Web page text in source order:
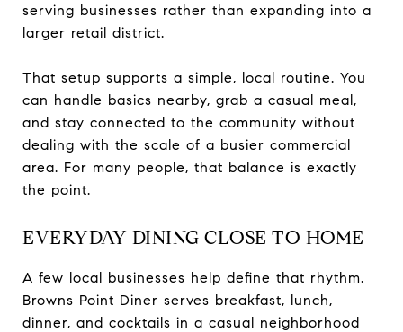
serving businesses rather than expanding into a
larger retail district.
That setup supports a simple, local routine. You
can handle basics nearby, grab a casual meal,
and stay connected to the community without
dealing with the scale of a busier commercial
area. For many people, that balance is exactly
the point.
EVERYDAY DINING CLOSE TO HOME
A few local businesses help define that rhythm.
Browns Point Diner serves breakfast, lunch,
dinner, and cocktails in a casual neighborhood